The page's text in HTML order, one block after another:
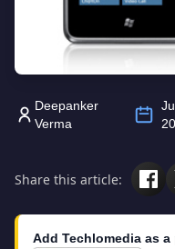
Deepanker
Verma
Share this article:
Add Techlomedia as